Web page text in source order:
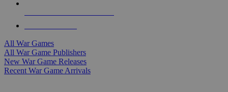
All War Games
All War Game Publishers
New War Game Releases
Recent War Game Arrivals